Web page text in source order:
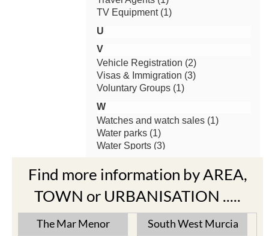
Find more information by AREA,
TOWN or URBANISATION .....
The Mar Menor South West Murcia